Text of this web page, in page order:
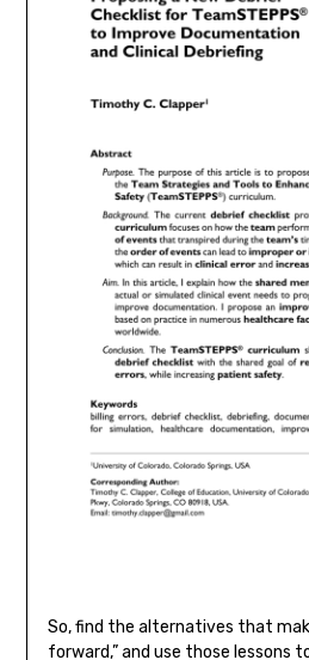
So, find the alternatives that
forward,” and use those lessons